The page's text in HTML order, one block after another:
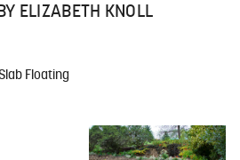
ELIZABETH KNOLL
Floating